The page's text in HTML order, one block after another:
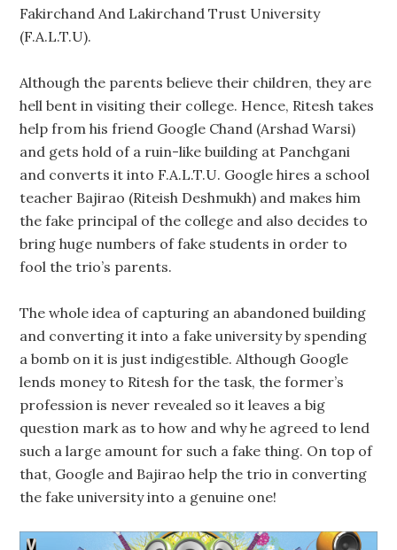
Fakirchand And Lakirchand Trust University
(F.A.L.T.U).
Although the parents believe their children, they are
hell bent in visiting their college. Hence, Ritesh takes
help from his friend Google Chand (Arshad Warsi)
and gets hold of a ruin-like building at Panchgani
and converts it into F.A.L.T.U. Google hires a school
teacher Bajirao (Riteish Deshmukh) and makes him
the fake principal of the college and also decides to
bring huge numbers of fake students in order to
fool the trio’s parents.
The whole idea of capturing an abandoned building
and converting it into a fake university by spending
a bomb on it is just indigestible. Although Google
lends money to Ritesh for the task, the former’s
profession is never revealed so it leaves a big
question mark as to how and why he agreed to lend
such a large amount for such a fake thing. On top of
that, Google and Bajirao help the trio in converting
the fake university into a genuine one!